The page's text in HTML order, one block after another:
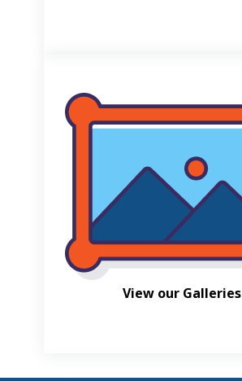
View our Galleries